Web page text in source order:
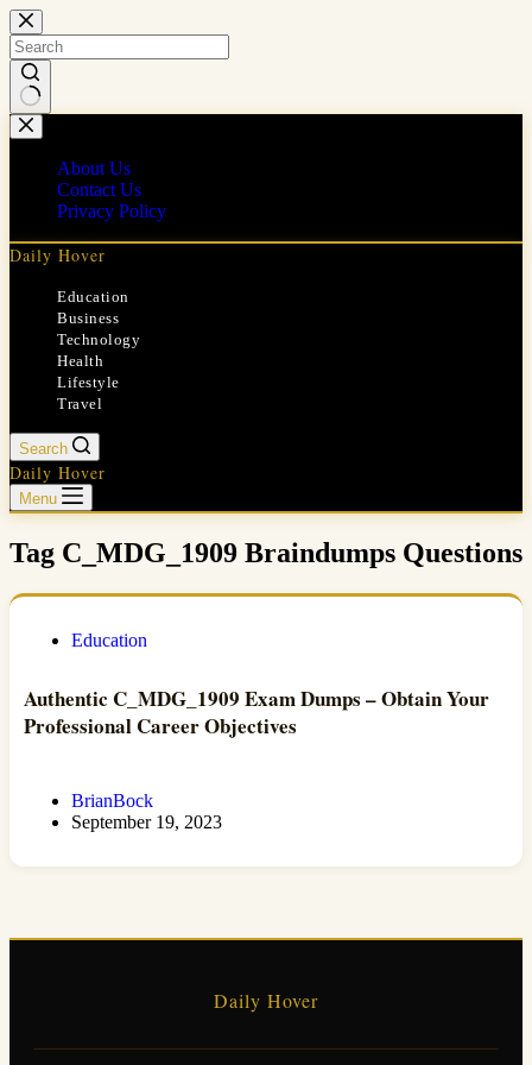
Skip
to
content
No
results
About Us
Contact Us
Privacy Policy
Daily Hover
Education
Business
Technology
Health
Lifestyle
Travel
Search
Daily Hover
Menu
Tag C_MDG_1909 Braindumps Questions
Education
Authentic C_MDG_1909 Exam Dumps – Obtain Your
Professional Career Objectives
BrianBock
September 19, 2023
Daily Hover